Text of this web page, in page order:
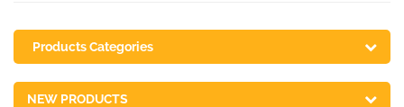
Products Categories
NEW PRODUCTS